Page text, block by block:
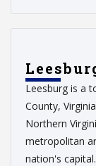
Leesburg is a
County,
Northern
metropolitan
nation's